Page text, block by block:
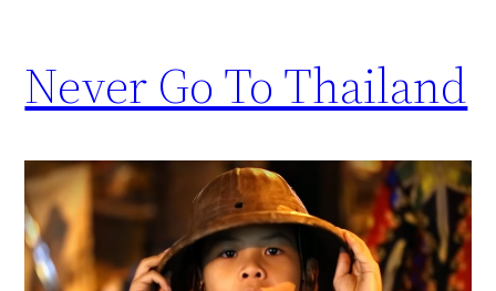
Never Go To Thailand